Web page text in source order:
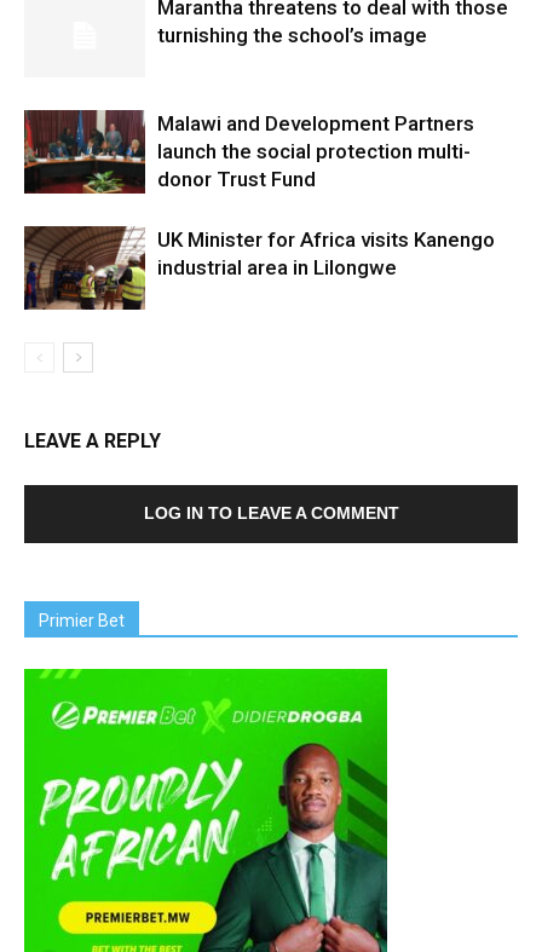
Marantha threatens to deal with those
turnishing the school’s image
Malawi and Development Partners
launch the social protection multi-
donor Trust Fund
UK Minister for Africa visits Kanengo
industrial area in Lilongwe
LEAVE A REPLY
LOG IN TO LEAVE A COMMENT
Primier Bet